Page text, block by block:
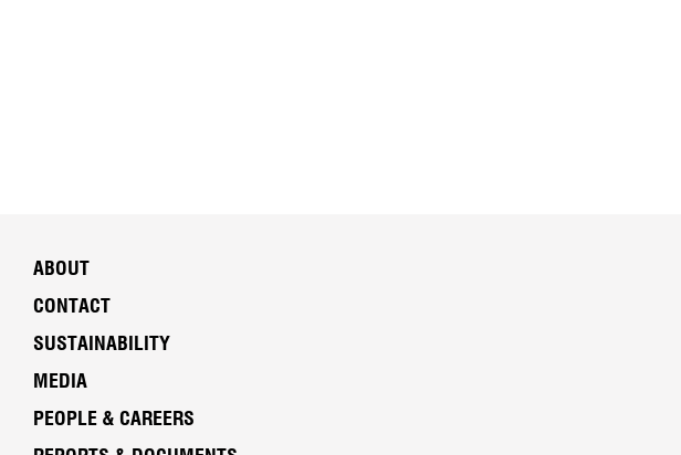
ABOUT
CONTACT
SUSTAINABILITY
MEDIA
PEOPLE & CAREERS